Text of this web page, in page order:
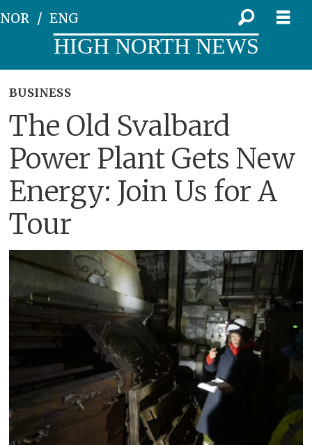
NOR ENG
HIGH NORTH NEWS
BUSINESS
The Old Svalbard
Power Plant Gets New
Energy: Join Us for A
Tour